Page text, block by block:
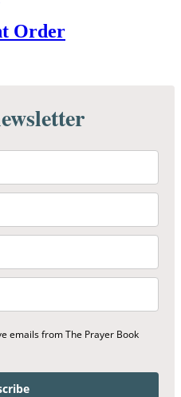
Order
emails from The Prayer Book